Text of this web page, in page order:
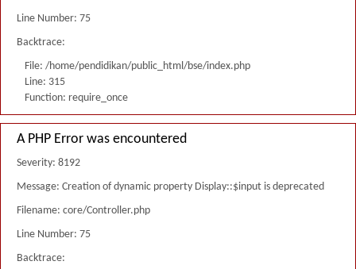
Line Number: 75
Backtrace:
File: /home/pendidikan/public_html/bse/index.php
Line: 315
Function: require_once
A PHP Error was encountered
Severity: 8192
Message: Creation of dynamic property Display::$input is deprecated
Filename: core/Controller.php
Line Number: 75
Backtrace: